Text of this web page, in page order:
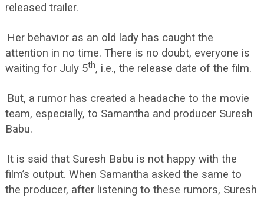
released trailer.
Her behavior as an old lady has caught the
attention in no time. There is no doubt, everyone is
waiting for July 5th, i.e., the release date of the film.
But, a rumor has created a headache to the movie
team, especially, to Samantha and producer Suresh
Babu.
It is said that Suresh Babu is not happy with the
film’s output. When Samantha asked the same to
the producer, after listening to these rumors, Suresh